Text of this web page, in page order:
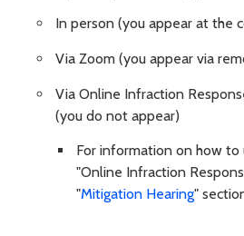
In person (you appear at the
Via Zoom (you appear via
Via Online Infraction
(you do not appear)
For information on how to
"Online Infraction
"Mitigation Hearing"